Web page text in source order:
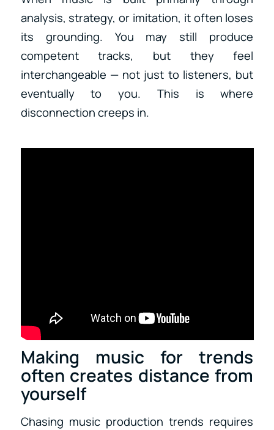
analysis, strategy, or imitation, it often loses
its grounding. You may still produce
competent tracks, but they feel
interchangeable — not just to listeners, but
eventually to you. This is where
disconnection creeps in.
Making music for trends
often creates distance from
yourself
Chasing music production trends requires